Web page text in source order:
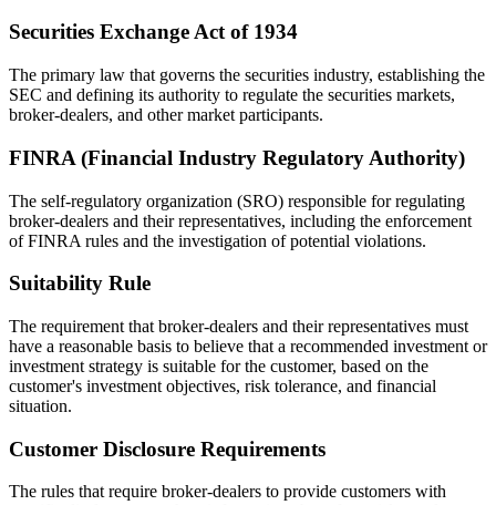
Securities Exchange Act of 1934
The primary law that governs the securities industry, establishing the
SEC and defining its authority to regulate the securities markets,
broker-dealers, and other market participants.
FINRA (Financial Industry Regulatory Authority)
The self-regulatory organization (SRO) responsible for regulating
broker-dealers and their representatives, including the enforcement
of FINRA rules and the investigation of potential violations.
Suitability Rule
The requirement that broker-dealers and their representatives must
have a reasonable basis to believe that a recommended investment or
investment strategy is suitable for the customer, based on the
customer's investment objectives, risk tolerance, and financial
situation.
Customer Disclosure Requirements
The rules that require broker-dealers to provide customers with